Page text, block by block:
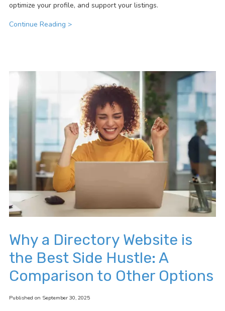
optimize your profile, and support your listings.
Continue Reading >
Why a Directory Website is
the Best Side Hustle: A
Comparison to Other Options
Published on September 30, 2025